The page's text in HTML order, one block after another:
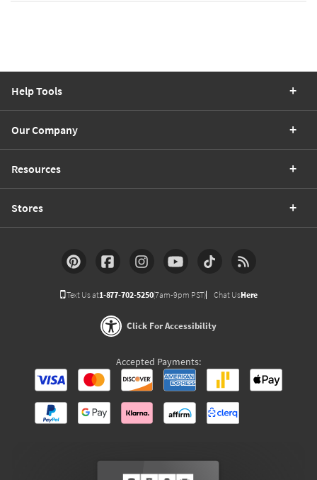
Help Tools
Our Company
Resources
Stores
Text Us at1-877-702-5250(7am-9pm PST) Chat UsHere
Click For Accessibility
Accepted Payments: